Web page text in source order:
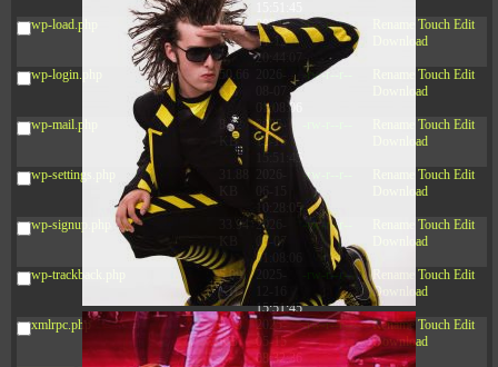
wp-load.php
3.84
KB
2024-
11-12
20:44:07
-rw-r--r-- Touch Edit
Download
wp-login.php
50.66
KB
01:08:06
-rw-r--r-- Touch Edit
Download
wp-mail.php
8.52
KB
2025-
12-16
15:51:45
Touch Edit
Download
wp-settings.php
KB
10:28:05
-rw-r--r-- Touch Edit
Download
wp-signup.php
33.94
2026-
08-07
01:08:06
-rw-r--r-- Touch Edit
Download
wp-trackback.php
5.09
KB
2025-
15:51:45
-rw-r--r-- Touch Edit
Download
xmlrpc.php
3.13
KB
2025-
05-15
08:32:36
-rw-r--r-- Rename Touch Edit
Download